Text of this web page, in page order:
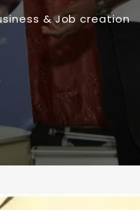
& Job creation